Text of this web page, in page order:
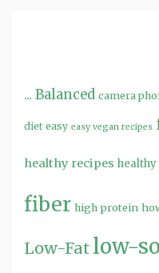
... Balanced camera
diet easy easy vegan recipes
healthy recipes healthy
fiber high protein
Low-Fat low-